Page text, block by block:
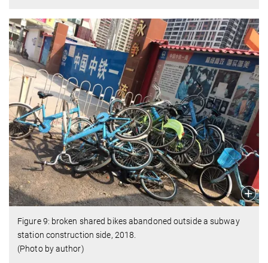
Figure 9: broken shared bikes abandoned outside a subway
station construction side, 2018.
(Photo by author)